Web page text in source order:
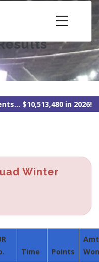
$10,513,480 in 2026!
Winter
Time Points
Amt
Won